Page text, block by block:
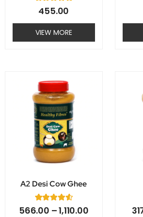
d
0
455.00
VIEW MORE
A2 Desi Cow Ghee
Rated
4.60
5
566.00 –1,110.00
product
has
multiple
variants.
The
options
be
chosen
on